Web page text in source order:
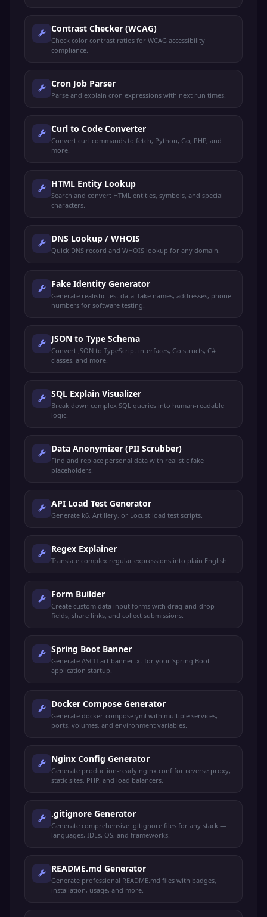
Contrast Checker (WCAG)
Check color contrast ratios for WCAG accessibility
compliance.
Cron Job Parser
Parse and explain cron expressions with next run times.
Curl to Code Converter
Convert curl commands to fetch, Python, Go, PHP, and
more.
HTML Entity Lookup
Search and convert HTML entities, symbols, and special
characters.
DNS Lookup / WHOIS
Quick DNS record and WHOIS lookup for any domain.
Fake Identity Generator
Generate realistic test data: fake names, addresses, phone
numbers for software testing.
JSON to Type Schema
Convert JSON to TypeScript interfaces, Go structs, C#
classes, and more.
SQL Explain Visualizer
Break down complex SQL queries into human-readable
logic.
Data Anonymizer (PII Scrubber)
Find and replace personal data with realistic fake
placeholders.
API Load Test Generator
Generate k6, Artillery, or Locust load test scripts.
Regex Explainer
Translate complex regular expressions into plain English.
Form Builder
Create custom data input forms with drag-and-drop
fields, share links, and collect submissions.
Spring Boot Banner
Generate ASCII art banner.txt for your Spring Boot
application startup.
Docker Compose Generator
Generate docker-compose.yml with multiple services,
ports, volumes, and environment variables.
Nginx Config Generator
Generate production-ready nginx.conf for reverse proxy,
static sites, PHP, and load balancers.
.gitignore Generator
Generate comprehensive .gitignore files for any stack —
languages, IDEs, OS, and frameworks.
README.md Generator
Generate professional README.md files with badges,
installation, usage, and more.